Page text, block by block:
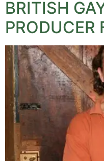
BRITISH
PRODUCER